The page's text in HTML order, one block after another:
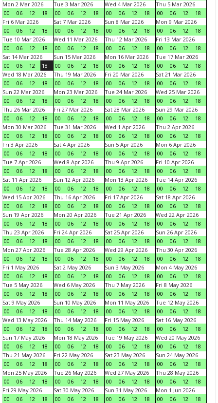
Mon 2 Mar 2026
00
06 12 18
Tue 3 Mar 2026
00
06 12 18
Wed 4 Mar 2026
00
06 12 18
Thu 5 Mar 2026
00
06 12
18
Fri 6 Mar 2026
00
06 12 18
Sat 7 Mar 2026
00
06 12 18
Sun 8 Mar 2026
00
06 12 18
Mon 9 Mar 2026
00
06 12
18
Tue 10 Mar 2026
00
06 12 18
Wed 11 Mar 2026
00
06 12 18
Thu 12 Mar 2026
00
06 12 18
Fri 13 Mar 2026
00
06 12
18
Sat 14 Mar 2026
00
06 12 18
Sun 15 Mar 2026
00
06 12 18
Mon 16 Mar 2026
00
06 12 18
Tue 17 Mar 2026
00
06 12
18
Wed 18 Mar 2026
00
06 12 18
Thu 19 Mar 2026
00
06 12 18
Fri 20 Mar 2026
00
06 12 18
Sat 21 Mar 2026
00
06 12
18
Sun 22 Mar 2026
00
06 12 18
Mon 23 Mar 2026
00
06 12 18
Tue 24 Mar 2026
00
06 12 18
Wed 25 Mar 2026
00
06 12
18
Thu 26 Mar 2026
00
06 12 18
Fri 27 Mar 2026
00
06 12 18
Sat 28 Mar 2026
00
06 12 18
Sun 29 Mar 2026
00
06 12
18
Mon 30 Mar 2026
00
06 12 18
Tue 31 Mar 2026
00
06 12 18
Wed 1 Apr 2026
00
06 12 18
Thu 2 Apr 2026
00
06 12
18
Fri 3 Apr 2026
00
06 12 18
Sat 4 Apr 2026
00
06 12 18
Sun 5 Apr 2026
00
06 12 18
Mon 6 Apr 2026
00
06 12
18
Tue 7 Apr 2026
00
06 12 18
Wed 8 Apr 2026
00
06 12 18
Thu 9 Apr 2026
00
06 12 18
Fri 10 Apr 2026
00
06 12
18
Sat 11 Apr 2026
00
06 12 18
Sun 12 Apr 2026
00
06 12 18
Mon 13 Apr 2026
00
06 12 18
Tue 14 Apr 2026
00
06 12
18
Wed 15 Apr 2026
00
06 12 18
Thu 16 Apr 2026
00
06 12 18
Fri 17 Apr 2026
00
06 12 18
Sat 18 Apr 2026
00
06 12
18
Sun 19 Apr 2026
00
06 12 18
Mon 20 Apr 2026
00
06 12 18
Tue 21 Apr 2026
00
06 12 18
Wed 22 Apr 2026
00
06 12
18
Thu 23 Apr 2026
00
06 12 18
Fri 24 Apr 2026
00
06 12 18
Sat 25 Apr 2026
00
06 12 18
Sun 26 Apr 2026
00
06 12
18
Mon 27 Apr 2026
00
06 12 18
Tue 28 Apr 2026
00
06 12 18
Wed 29 Apr 2026
00
06 12 18
Thu 30 Apr 2026
00
06 12
18
Fri 1 May 2026
00
06 12 18
Sat 2 May 2026
00
06 12 18
Sun 3 May 2026
00
06 12 18
Mon 4 May 2026
00
06 12
18
Tue 5 May 2026
00
06 12 18
Wed 6 May 2026
00
06 12 18
Thu 7 May 2026
00
06 12 18
Fri 8 May 2026
00
06 12
18
Sat 9 May 2026
00
06 12 18
Sun 10 May 2026
00
06 12 18
Mon 11 May 2026
00
06 12 18
Tue 12 May 2026
00
06 12
18
Wed 13 May 2026
00
06 12 18
Thu 14 May 2026
00
06 12 18
Fri 15 May 2026
00
06 12 18
Sat 16 May 2026
00
06 12
18
Sun 17 May 2026
00
06 12 18
Mon 18 May 2026
00
06 12 18
Tue 19 May 2026
00
06 12 18
Wed 20 May 2026
00
06 12
18
Thu 21 May 2026
00
06 12 18
Fri 22 May 2026
00
06 12 18
Sat 23 May 2026
00
06 12 18
Sun 24 May 2026
00
06 12
18
Mon 25 May 2026
00
06 12 18
Tue 26 May 2026
00
06 12 18
Wed 27 May 2026
00
06 12 18
Thu 28 May 2026
00
06 12
18
Fri 29 May 2026
00
06 12 18
Sat 30 May 2026
00
06 12 18
Sun 31 May 2026
00
06 12 18
Mon 1 Jun 2026
00
06 12
18